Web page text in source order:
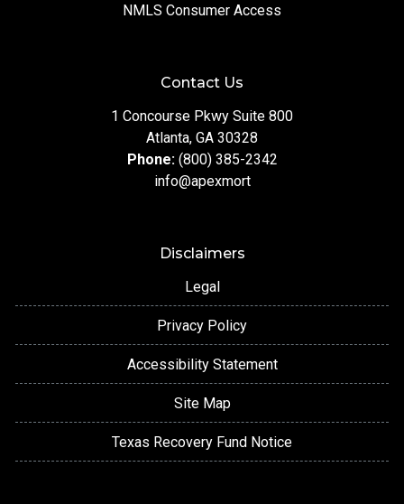
NMLS Consumer Access
Contact Us
1 Concourse Pkwy Suite 800
Atlanta, GA 30328
Phone: (800) 385-2342
info@apexmort
Disclaimers
Legal
Privacy Policy
Accessibility Statement
Site Map
Texas Recovery Fund Notice